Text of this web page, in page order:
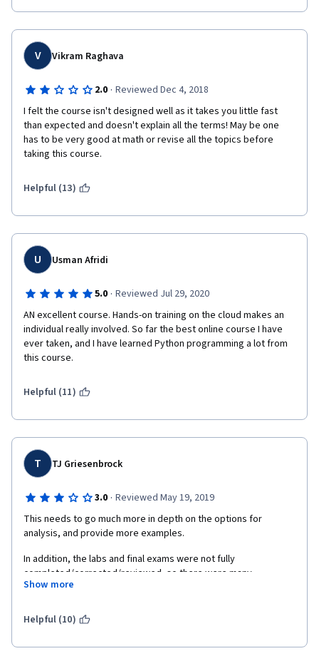
V Vikram Raghava
2.0 · Reviewed Dec 4, 2018
I felt the course isn't designed well as it takes you little fast
than expected and doesn't explain all the terms! May be one
has to be very good at math or revise all the topics before
taking this course.
Helpful (13)
U Usman Afridi
5.0 · Reviewed Jul 29, 2020
AN excellent course. Hands-on training on the cloud makes an
individual really involved. So far the best online course I have
ever taken, and I have learned Python programming a lot from
this course.
Helpful (11)
T TJ Griesenbrock
3.0 · Reviewed May 19, 2019
This needs to go much more in depth on the options for
analysis, and provide more examples.
In addition, the labs and final exams were not fully
completed/corrected/reviewed, so there were many
erroneous issues, including assumptions made that was not
Show more
Helpful (10)